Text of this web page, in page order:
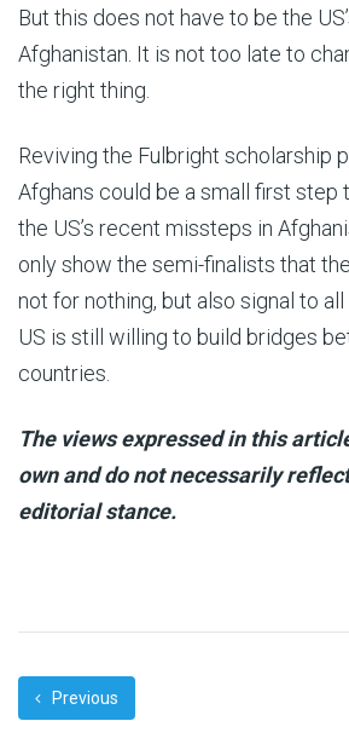
But this does not have to be the
Afghanistan. It is not too late to
the right thing.
Reviving the Fulbright scholarship
Afghans could be a small first
the US’s recent missteps in
only show the semi-finalists that
not for nothing, but also signal to
US is still willing to build bridges
countries.
The views expressed in this
own and do not necessarily
editorial stance.
Previous